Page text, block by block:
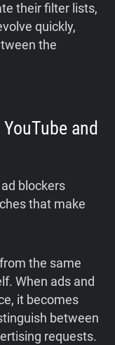
their filter lists,
quickly,
the
and
blockers
that make
the same
When ads and
it becomes
between
requests.